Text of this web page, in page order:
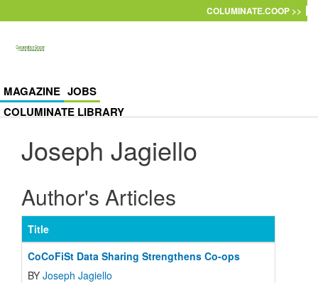
COLUMINATE.COOP >>
MAGAZINE JOBS
COLUMINATE LIBRARY
Joseph Jagiello
Author's Articles
Title
CoCoFiSt Data Sharing Strengthens Co-ops
BY Joseph Jagiello